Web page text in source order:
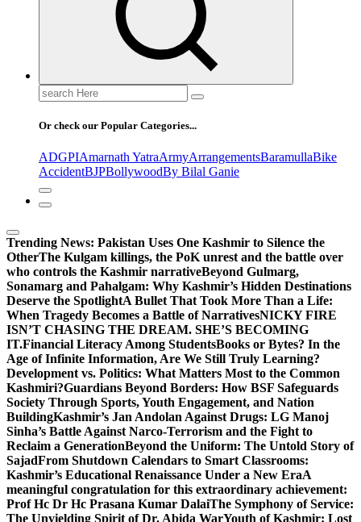
Search
for:
Or check our Popular Categories...
ADGPIAmarnath YatraArmyArrangementsBaramullaBike
AccidentBJPBollywoodBy Bilal Ganie
Trending News: Pakistan Uses One Kashmir to Silence the
OtherThe Kulgam killings, the PoK unrest and the battle over
who controls the Kashmir narrativeBeyond Gulmarg,
Sonamarg and Pahalgam: Why Kashmir’s Hidden Destinations
Deserve the SpotlightA Bullet That Took More Than a Life:
When Tragedy Becomes a Battle of NarrativesNICKY FIRE
ISN’T CHASING THE DREAM. SHE’S BECOMING
IT.Financial Literacy Among StudentsBooks or Bytes? In the
Age of Infinite Information, Are We Still Truly Learning?
Development vs. Politics: What Matters Most to the Common
Kashmiri?Guardians Beyond Borders: How BSF Safeguards
Society Through Sports, Youth Engagement, and Nation
BuildingKashmir’s Jan Andolan Against Drugs: LG Manoj
Sinha’s Battle Against Narco-Terrorism and the Fight to
Reclaim a GenerationBeyond the Uniform: The Untold Story of
SajadFrom Shutdown Calendars to Smart Classrooms:
Kashmir’s Educational Renaissance Under a New EraA
meaningful congratulation for this extraordinary achievement:
Prof Hc Dr Hc Prasana Kumar DalaiThe Symphony of Service:
The Unyielding Spirit of Dr. Abida WarYouth of Kashmir: Lost